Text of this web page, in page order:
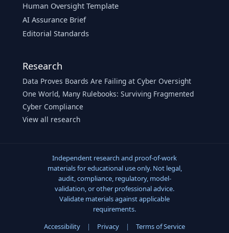
Human Oversight Template
AI Assurance Brief
Editorial Standards
Research
Data Proves Boards Are Failing at Cyber Oversight
One World, Many Rulebooks: Surviving Fragmented
Cyber Compliance
View all research
Independent research and proof-of-work
materials for educational use only. Not legal,
audit, compliance, regulatory, model-
validation, or other professional advice.
Validate materials against applicable
requirements.
Accessibility
| Privacy | Terms of Service